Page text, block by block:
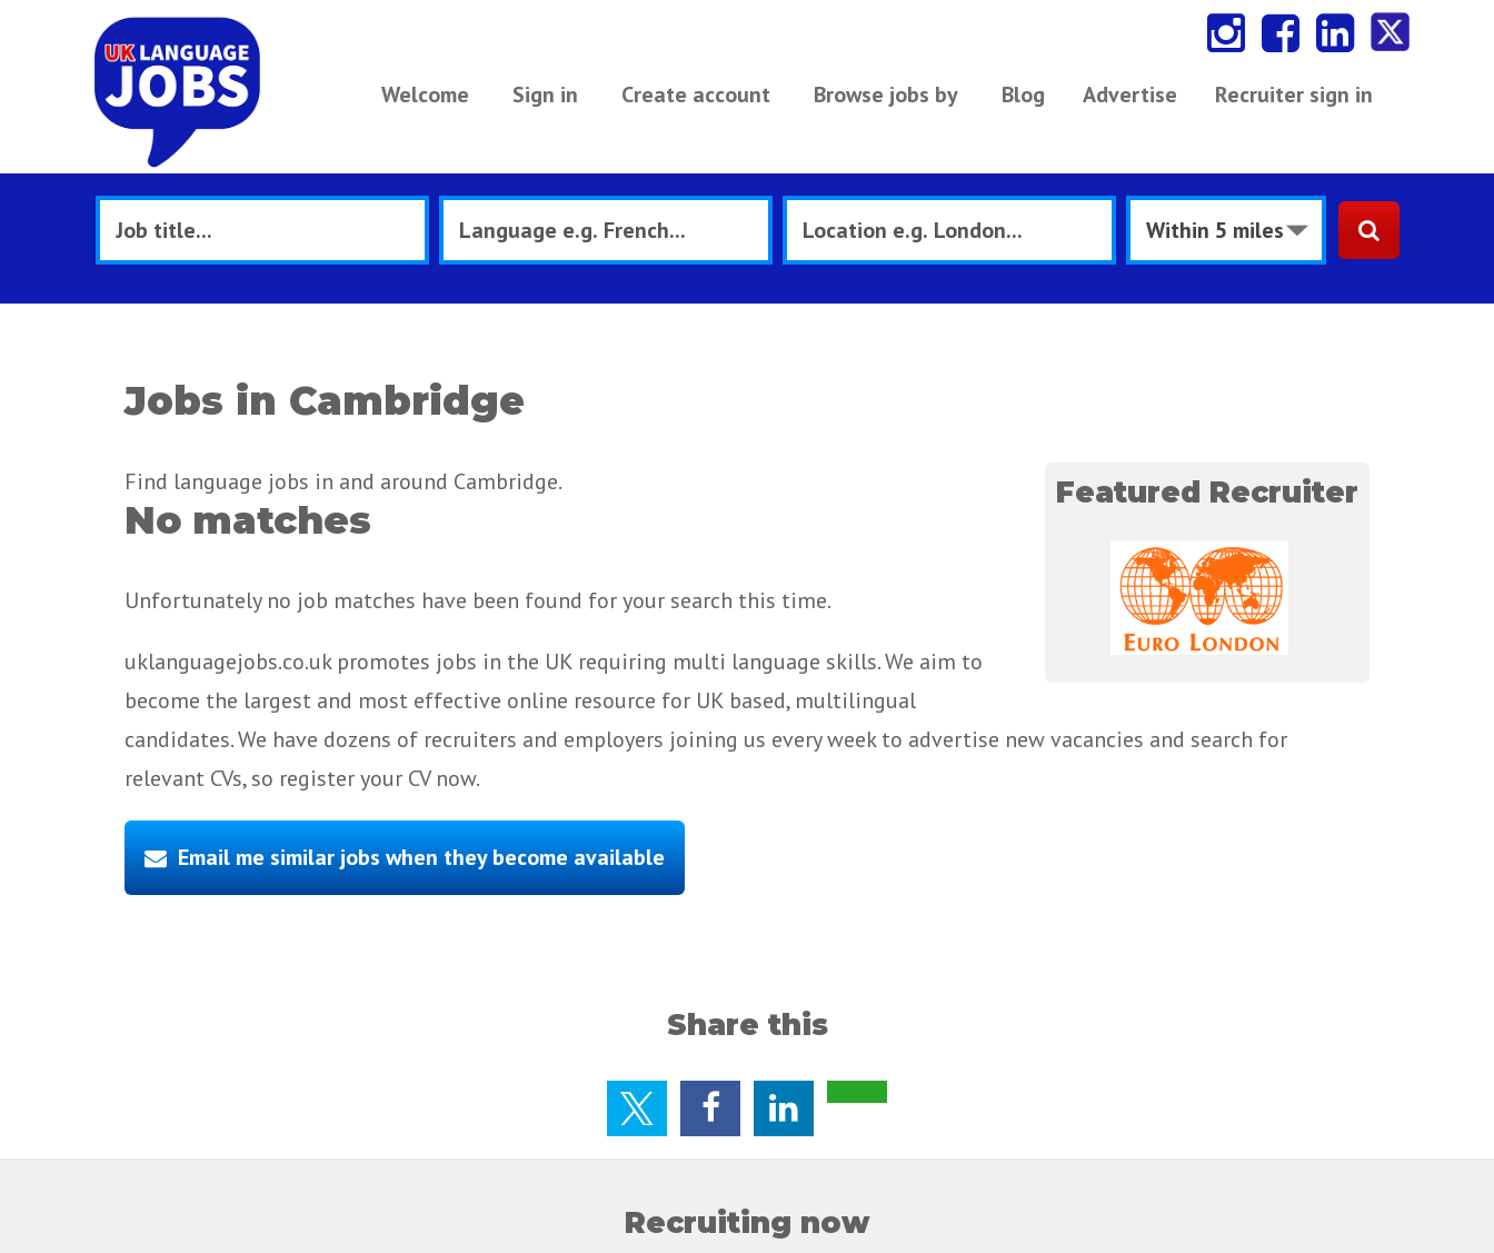
Welcome Sign in Create account Browse jobs by Blog Recruiter sign in
Advertise
Jobs in Cambridge
Featured Recruiter
Find language jobs in and around Cambridge.
No matches
Unfortunately no job matches have been found for your search this time.
uklanguagejobs.co.uk promotes jobs in the UK requiring multi language skills. We aim to
become the largest and most effective online resource for UK based, multilingual
candidates. We have dozens of recruiters and employers joining us every week to advertise new vacancies and search for
relevant CVs, so register your CV now.
Email me similar jobs when they become available
Share this
Recruiting now